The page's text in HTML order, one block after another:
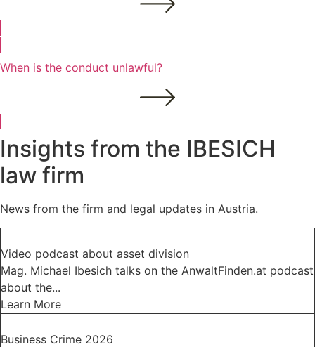
When is the conduct unlawful?
Insights from the IBESICH
law firm
News from the firm and legal updates in Austria.
Video podcast about asset division
Mag. Michael Ibesich talks on the AnwaltFinden.at podcast
about the...
Learn More
Business Crime 2026